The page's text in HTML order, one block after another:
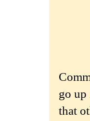
go up
that